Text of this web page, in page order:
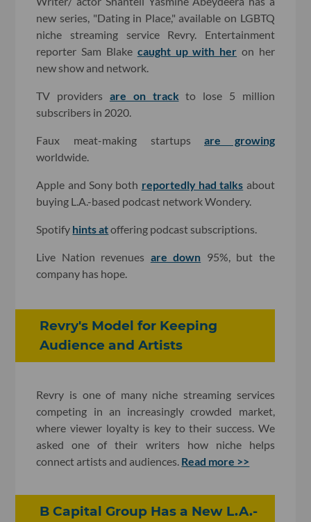
new series, "Dating in Place," available on LGBTQ
niche streaming service Revry. Entertainment
reporter Sam Blake caught up with her on her
new show and network.
TV providers are on track to lose 5 million
subscribers in 2020.
Faux meat-making startupsare growing
worldwide.
Apple and Sony both reportedly had talks about
buying L.A.-based podcast network Wondery.
Spotify hints atoffering podcast subscriptions.
Live Nation revenues are down 95%, but the
company has hope.
Revry's Model for Keeping
Audience and Artists
Revry is one of many niche streaming services
competing in an increasingly crowded market,
where viewer loyalty is key to their success. We
asked one of their writers how niche helps
connect artists and audiences. Read more >>
B Capital Group Has a New L.A.-